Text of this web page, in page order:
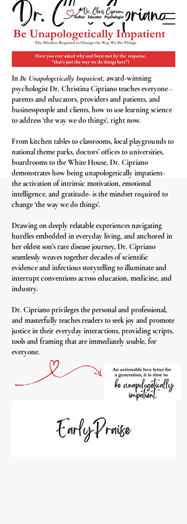
InBe Unapologetically Impatient, award-winning
psychologist Dr. Christina Cipriano teaches everyone -
parents and educators, providers and patients, and
businesspeople and clients, how to use learning science
to address ‘the way we do things’, right now.
From kitchen tables to classrooms, local playgrounds to
national theme parks, doctors’ offices to universities,
boardrooms to the White House, Dr. Cipriano
demonstrates how being unapologetically impatient-
the activation of intrinsic motivation, emotional
intelligence, and gratitude- is the mindset required to
change ‘the way we do things’.​
Drawing on deeply relatable experiences navigating
hurdles embedded in everyday living, and anchored in
her oldest son’s rare disease journey, Dr. Cipriano
seamlessly weaves together decades of scientific
evidence and infectious storytelling to illuminate and
interrupt conventions across education, medicine, and
industry.
Dr. Cipriano privileges the personal and professional,
and masterfully teaches readers to seek joy and promote
justice in their everyday interactions, providing scripts,
tools and framing that are immediately usable, for
everyone.